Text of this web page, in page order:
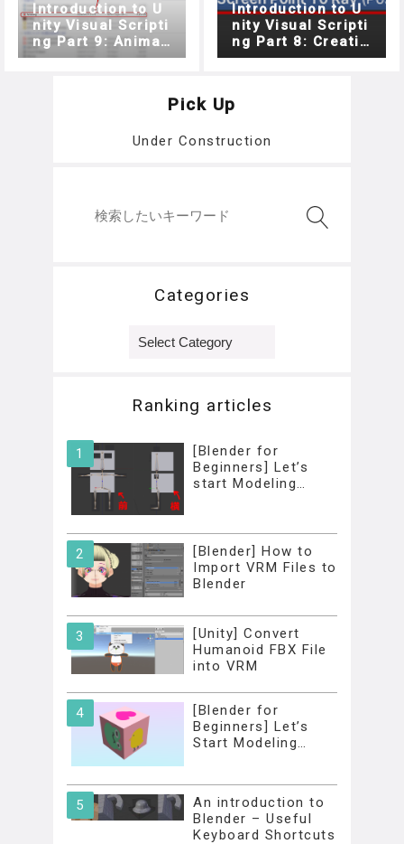
Introduction to U
nity Visual Scripti
ng Part 9: Animati
on and Audio
Introduction to U
nity Visual Scripti
ng Part 8: Creatin
g a target game u
Pick Up
Under Construction
Categories
Ranking articles
[Blender for
Beginners] Let’s
start Modeling…
[Blender] How to
Import VRM Files to
Blender
[Unity] Convert
Humanoid FBX File
into VRM
[Blender for
Beginners] Let’s
Start Modeling…
An introduction to
Blender – Useful
Keyboard Shortcuts